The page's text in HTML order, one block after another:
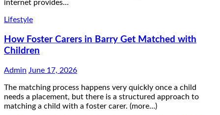
internet provides…
Lifestyle
How Foster Carers in Barry Get Matched with
Children
Admin June 17, 2026
The matching process happens very quickly once a child
needs a placement, but there is a structured approach to
matching a child with a foster carer. (more…)